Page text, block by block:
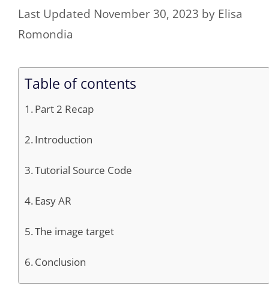
November 30, 2023 by Elisa
Romondia
Table of contents
Part 2 Recap
Introduction
Tutorial Source Code
Easy AR
The image target
Conclusion